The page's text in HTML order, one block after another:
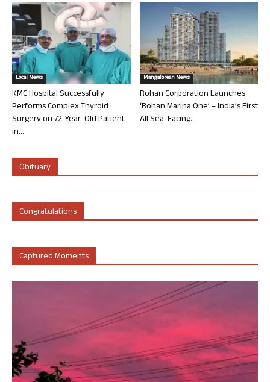
Local News
KMC Hospital Successfully
Performs Complex Thyroid
Surgery on 72-Year-Old Patient
in...
Mangalorean News
Rohan Corporation Launches
‘Rohan Marina One’ – India’s First
All Sea-Facing...
Obituary
Congratulations
Captured Moments